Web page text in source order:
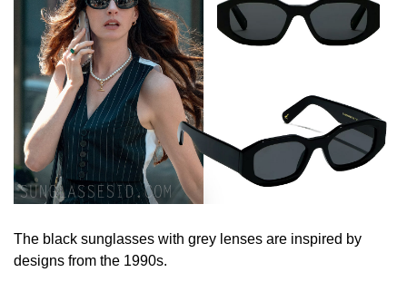
The black sunglasses with grey lenses are inspired by
designs from the 1990s.